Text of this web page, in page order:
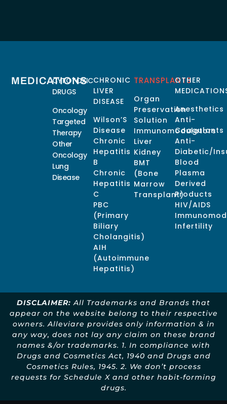
MEDICATIONS
CYTOTOXIC
DRUGS
Oncology
Targeted
Therapy
Other
Oncology
Lung
Disease
CHRONIC
LIVER
DISEASE
Wilson’S
Disease
Chronic
Hepatitis
B
Chronic
Hepatitis
C
PBC
(Primary
Biliary
Cholangitis)
AIH
(Autoimmune
Hepatitis)
TRANSPLANTS
Organ
Preservation
Solution
Immunomodulators
Liver
Kidney
BMT
(Bone
Marrow
Transplant)
OTHER
Anesthetics
Anti-
Coagulants
Anti-
Diabetic/
Blood
Plasma
Derived
Products
HIV/AIDS
Infertility
DISCLAIMER: All Trademarks and Brands that
appear on the website belong to their respective
owners. Alleviare provides only information & in
any way, does not lay any claim on these brand
names &/or trademarks. 1. In compliance with
Drugs and Cosmetics Act, 1940 and Drugs and
Cosmetics Rules, 1945. 2. We don’t process
requests for Schedule X and other habit-forming
drugs.